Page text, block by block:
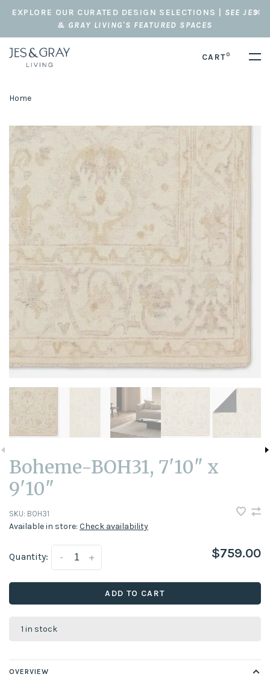
EXPLORE OUR CURATED DESIGN SELECTIONS | SEE JES
& GRAY LIVING'S FEATURED SPACES
CART0
Home
Boheme-BOH31, 7'10" x
9'10"
SKU: BOH31
Available in store: Check availability
Quantity: +
- $759.00
ADD TO CART
1 in stock
OVERVIEW